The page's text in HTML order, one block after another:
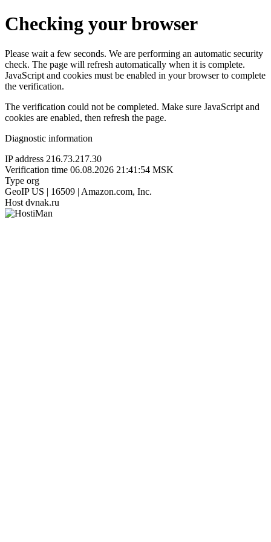
Checking your browser
Please wait a few seconds. We are performing an automatic security
check. The page will refresh automatically when it is complete.
JavaScript and cookies must be enabled in your browser to complete
the verification.
The verification could not be completed. Make sure JavaScript and
cookies are enabled, then refresh the page.
Diagnostic information
IP address 216.73.217.30
Verification time 06.08.2026 21:41:54 MSK
Type org
GeoIP US | 16509 | Amazon.com, Inc.
Host dvnak.ru